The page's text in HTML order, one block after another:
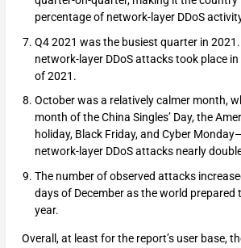
percentage of network-layer DDoS
Q4 2021 was the busiest quarter in 2021.
network-layer DDoS attacks took place
of 2021.
October was a relatively calmer month,
month of the China Singles’ Day, the
holiday, Black Friday, and Cyber
network-layer DDoS attacks nearly
The number of observed attacks
days of December as the world prepared
year.
Overall, at least for the report’s user base,